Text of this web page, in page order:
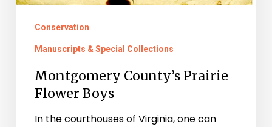
Conservation
Manuscripts & Special Collections
Montgomery County’s Prairie
Flower Boys
In the courthouses of Virginia, one can